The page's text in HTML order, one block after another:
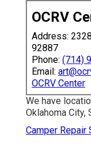
OCRV
Address:
92887
Phone: (714)
Email:
OCRV Center
We have
Oklahoma City,
Camper Repair